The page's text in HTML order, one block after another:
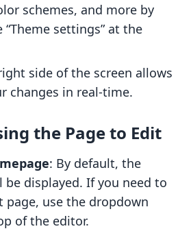
schemes, and more by
settings” at the
side of the screen allows
changes in real-time.
the Page to Edit
: By default, the
be displayed. If you need to
page, use the dropdown
of the editor.